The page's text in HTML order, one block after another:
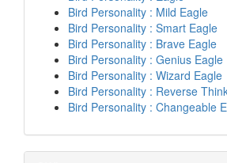
Bird Personality : Mild Eagle
Bird Personality : Smart Eagle
Bird Personality : Brave Eagle
Bird Personality : Genius Eagle
Bird Personality : Wizard Eagle
Bird Personality : Reverse
Bird Personality : Changeable